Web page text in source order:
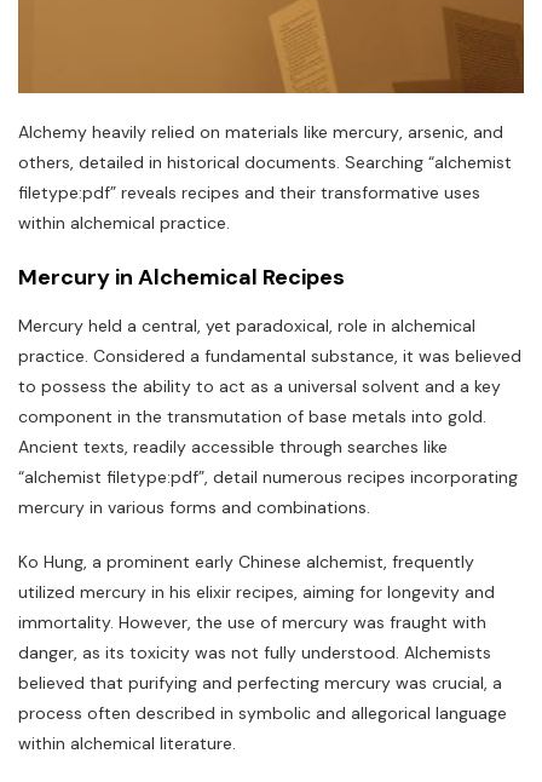
Alchemy heavily relied on materials like mercury‚ arsenic‚ and
others‚ detailed in historical documents. Searching “alchemist
filetype:pdf” reveals recipes and their transformative uses
within alchemical practice.
Mercury in Alchemical Recipes
Mercury held a central‚ yet paradoxical‚ role in alchemical
practice. Considered a fundamental substance‚ it was believed
to possess the ability to act as a universal solvent and a key
component in the transmutation of base metals into gold.
Ancient texts‚ readily accessible through searches like
“alchemist filetype:pdf”‚ detail numerous recipes incorporating
mercury in various forms and combinations.
Ko Hung‚ a prominent early Chinese alchemist‚ frequently
utilized mercury in his elixir recipes‚ aiming for longevity and
immortality. However‚ the use of mercury was fraught with
danger‚ as its toxicity was not fully understood. Alchemists
believed that purifying and perfecting mercury was crucial‚ a
process often described in symbolic and allegorical language
within alchemical literature.